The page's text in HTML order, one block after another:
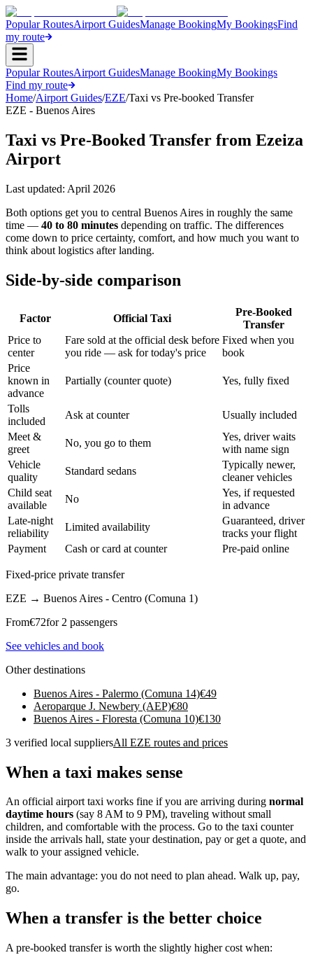
Popular RoutesAirport GuidesManage BookingMy BookingsFind
my route
Popular RoutesAirport GuidesManage BookingMy Bookings
Find my route
Home/Airport Guides/EZE/Taxi vs Pre-booked Transfer
EZE - Buenos Aires
Taxi vs Pre-Booked Transfer from Ezeiza
Airport
Last updated: April 2026
Both options get you to central Buenos Aires in roughly the same
time — 40 to 80 minutes depending on traffic. The differences
come down to price certainty, comfort, and how much you want to
think about logistics after landing.
Side-by-side comparison
Factor Official Taxi
Pre-Booked
Transfer
Price to
center
Fare sold at the official desk before
you ride — ask for today's price
Fixed when you
book
Price
known in
advance
Partially (counter quote) Yes, fully fixed
Tolls
included
Ask at counter
Usually included
Meet &
greet
No, you go to them
Yes, driver waits
with name sign
Vehicle
quality
Standard sedans
Typically newer,
cleaner vehicles
Child seat
available
No
Yes, if requested
in advance
Late-night
reliability
Limited availability
Guaranteed, driver
tracks your flight
Payment
Cash or card at counter Pre-paid online
Fixed-price private transfer
EZE → Buenos Aires - Centro (Comuna 1)
From€72for 2 passengers
See vehicles and book
Other destinations
Buenos Aires - Palermo (Comuna 14)€49
Aeroparque J. Newbery (AEP)€80
Buenos Aires - Floresta (Comuna 10)€130
3 verified local suppliersAll EZE routes and prices
When a taxi makes sense
An official airport taxi works fine if you are arriving during normal
daytime hours (say 8 AM to 9 PM), traveling without small
children, and comfortable with the process. Go to the taxi counter
inside the arrivals hall, state your destination, pay or get a quote, and
walk to your assigned vehicle.
The main advantage: you do not need to plan ahead. Walk up, pay,
go.
When a transfer is the better choice
A pre-booked transfer is worth the slightly higher cost when: